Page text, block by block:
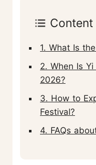
1. What Is
2. When Is
2026?
3. How to
Festival?
4. FAQs